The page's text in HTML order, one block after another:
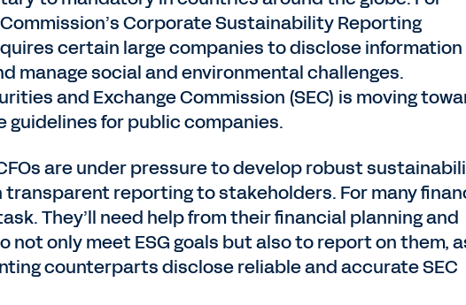
Corporate Sustainability Reporting
certain large companies to disclose information
manage social and environmental challenges.
and Exchange Commission (SEC) is moving
guidelines for public companies.
are under pressure to develop robust
transparent reporting to stakeholders. For many
They’ll need help from their financial planning and
not only meet ESG goals but also to report on them,
counterparts disclose reliable and accurate SEC